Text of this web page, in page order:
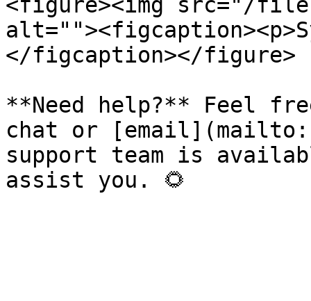
</figcaption></figure>
**Need help?** Feel
chat or
support team is